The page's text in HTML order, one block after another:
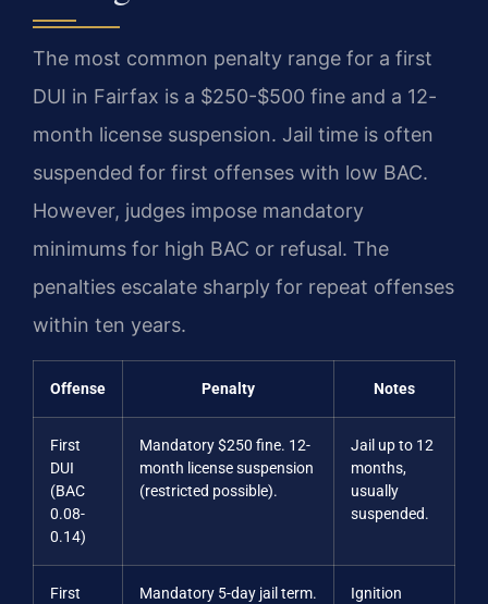
The most common penalty range for a first
DUI in Fairfax is a $250-$500 fine and a 12-
month license suspension. Jail time is often
suspended for first offenses with low BAC.
However, judges impose mandatory
minimums for high BAC or refusal. The
penalties escalate sharply for repeat offenses
within ten years.
Offense Penalty Notes
First
DUI
(BAC
0.08-
0.14)
Mandatory $250 fine. 12-
month license suspension
(restricted possible).
Jail up to 12
months,
usually
suspended.
First
Mandatory 5-day jail term.
Ignition